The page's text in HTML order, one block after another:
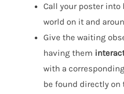
Call your poster
world on it and
Give the waiting
having them
with a
be found directly on